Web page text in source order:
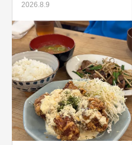
2026.8.9